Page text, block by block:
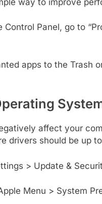
Control Panel, go to
apps to the Trash
affect your
drivers should be up
> Update &
Menu > System